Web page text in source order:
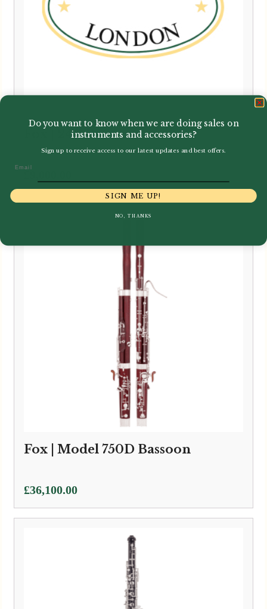
Fox | 240 Bassoon
Fox | Model 750D Bassoon
£36,100.00
Do you want to know when we are doing sales on
instruments and accessories?
Sign up to receive access to our latest updates and best offers.
SIGN ME UP!
NO, THANKS